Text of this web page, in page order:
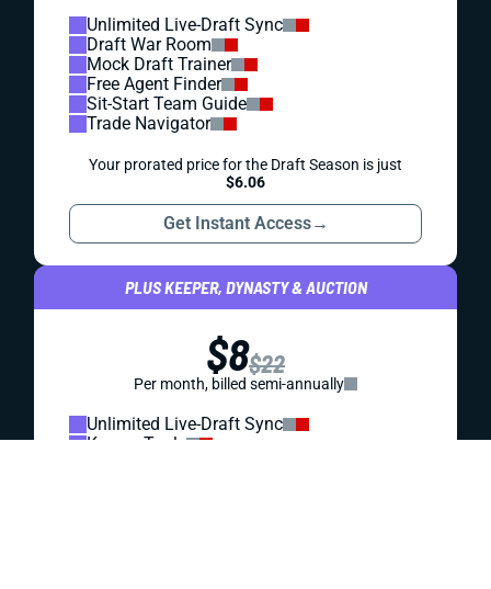
lowdown on top RB targets across the AFC North.
Kevin English|Aug 11, 2023 03:58 PM
AFC NORTH WIDE RECEIVERS (WRS): A FANTASY
FOOTBALL BREAKDOWN
Ja'Marr Chase and Tee Higgins are the top AFC North wide